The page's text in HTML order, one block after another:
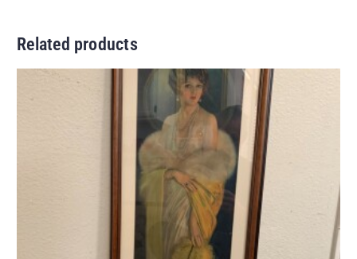
Related products